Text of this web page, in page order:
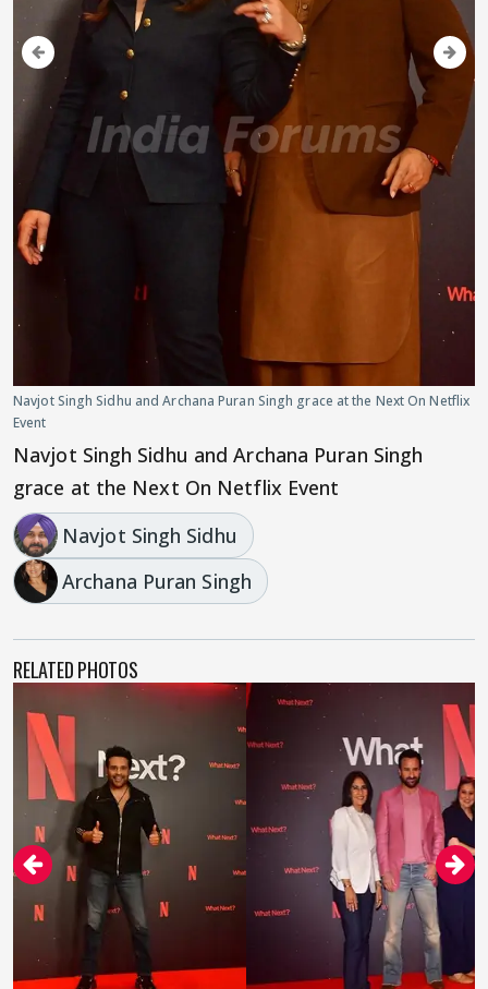
Navjot Singh Sidhu and Archana Puran Singh grace at the Next On Netflix
Event
Navjot Singh Sidhu and Archana Puran Singh
grace at the Next On Netflix Event
Navjot Singh Sidhu
Archana Puran Singh
RELATED PHOTOS